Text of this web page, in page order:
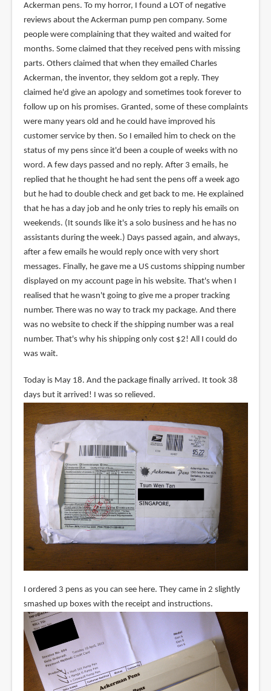
Ackerman pens. To my horror, I found a LOT of negative
reviews about the Ackerman pump pen company. Some
people were complaining that they waited and waited for
months. Some claimed that they received pens with missing
parts. Others claimed that when they emailed Charles
Ackerman, the inventor, they seldom got a reply. They
claimed he'd give an apology and sometimes took forever to
follow up on his promises. Granted, some of these complaints
were many years old and he could have improved his
customer service by then. So I emailed him to check on the
status of my pens since it'd been a couple of weeks with no
word. A few days passed and no reply. After 3 emails, he
replied that he thought he had sent the pens off a week ago
but he had to double check and get back to me. He explained
that he has a day job and he only tries to reply his emails on
weekends. (It sounds like it's a solo business and he has no
assistants during the week.) Days passed again, and always,
after a few emails he would reply once with very short
messages. Finally, he gave me a US customs shipping number
displayed on my account page in his website. That's when I
realised that he wasn't going to give me a proper tracking
number. There was no way to track my package. And there
was no website to check if the shipping number was a real
number. That's why his shipping only cost $2! All I could do
was wait.
Today is May 18. And the package finally arrived. It took 38
days but it arrived! I was so relieved.
I ordered 3 pens as you can see here. They came in 2 slightly
smashed up boxes with the receipt and instructions.